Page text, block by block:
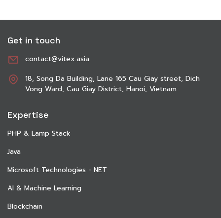
Get in touch
contact@vitex.asia
18, Song Da Building, Lane 165 Cau Giay street, Dich
Vong Ward, Cau Giay District, Hanoi, Vietnam
Expertise
PHP & Lamp Stack
Java
Microsoft Technologies - NET
AI & Machine Learning
Blockchain